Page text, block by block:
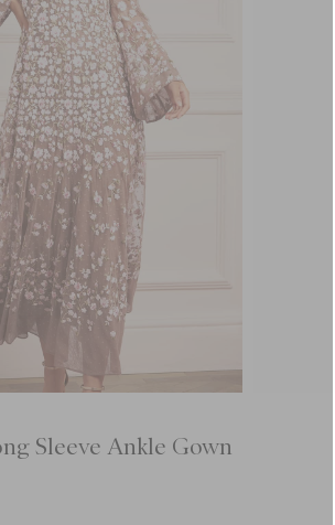
Sleeve Ankle Gown